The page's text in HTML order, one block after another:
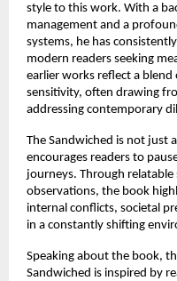
style to this work. With a
management and a
systems, he has
modern readers seeking
earlier works reflect a
sensitivity, often drawing
addressing contemporary
The Sandwiched is not just
encourages readers to
journeys. Through
observations, the book
internal conflicts, societal
in a constantly shifting
Speaking about the book,
Sandwiched is inspired by